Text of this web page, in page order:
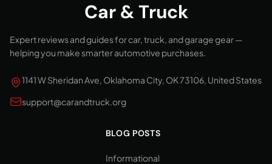
Car & Truck
Expert reviews and guides for car, truck, and garage gear —
helping you make smarter automotive purchases.
1141 W Sheridan Ave, Oklahoma City, OK 73106, United States
support@carandtruck.org
BLOG POSTS
Informational